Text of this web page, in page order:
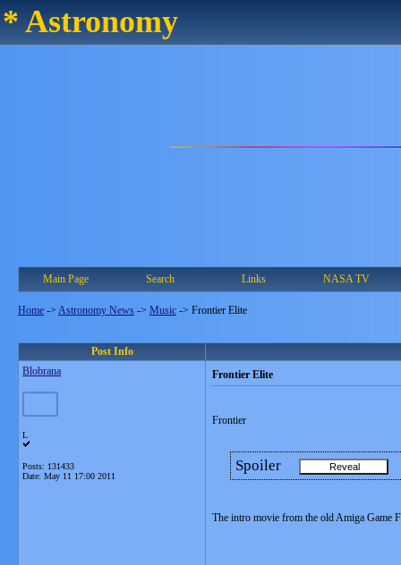
* Astronomy
Main Page Search Links NASA TV
Home -> Astronomy News -> Music -> Frontier Elite
Post Info
Blobrana
L
Posts: 131433
Date: May 11 17:00 2011
Frontier Elite
Frontier
Spoiler
The intro movie from the old Amiga Game